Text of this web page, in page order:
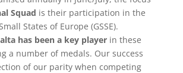
Squad is their participation in the
States of Europe (GSSE).
has been a key playerin these
a number of medals. Our success
of our parity when competing